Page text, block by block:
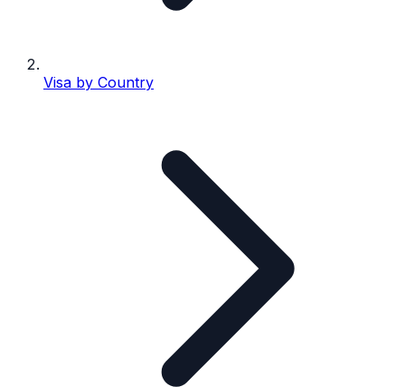
Visa by Country